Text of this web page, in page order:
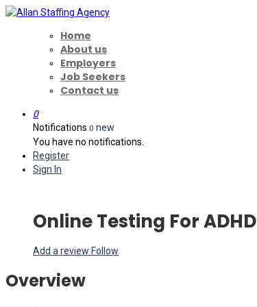
Home
About us
Employers
Job Seekers
Contact us
0
Notifications 0 new
You have no notifications.
Register
Sign In
Online Testing For ADHD
Add a review Follow
Overview